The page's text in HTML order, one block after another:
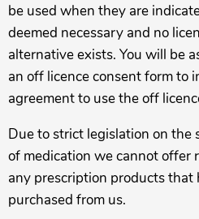
be used when they are
deemed necessary and no
alternative exists. You will be
an off licence consent form to
agreement to use the off
Due to strict legislation on the
of medication we cannot offer
any prescription products that
purchased from us.